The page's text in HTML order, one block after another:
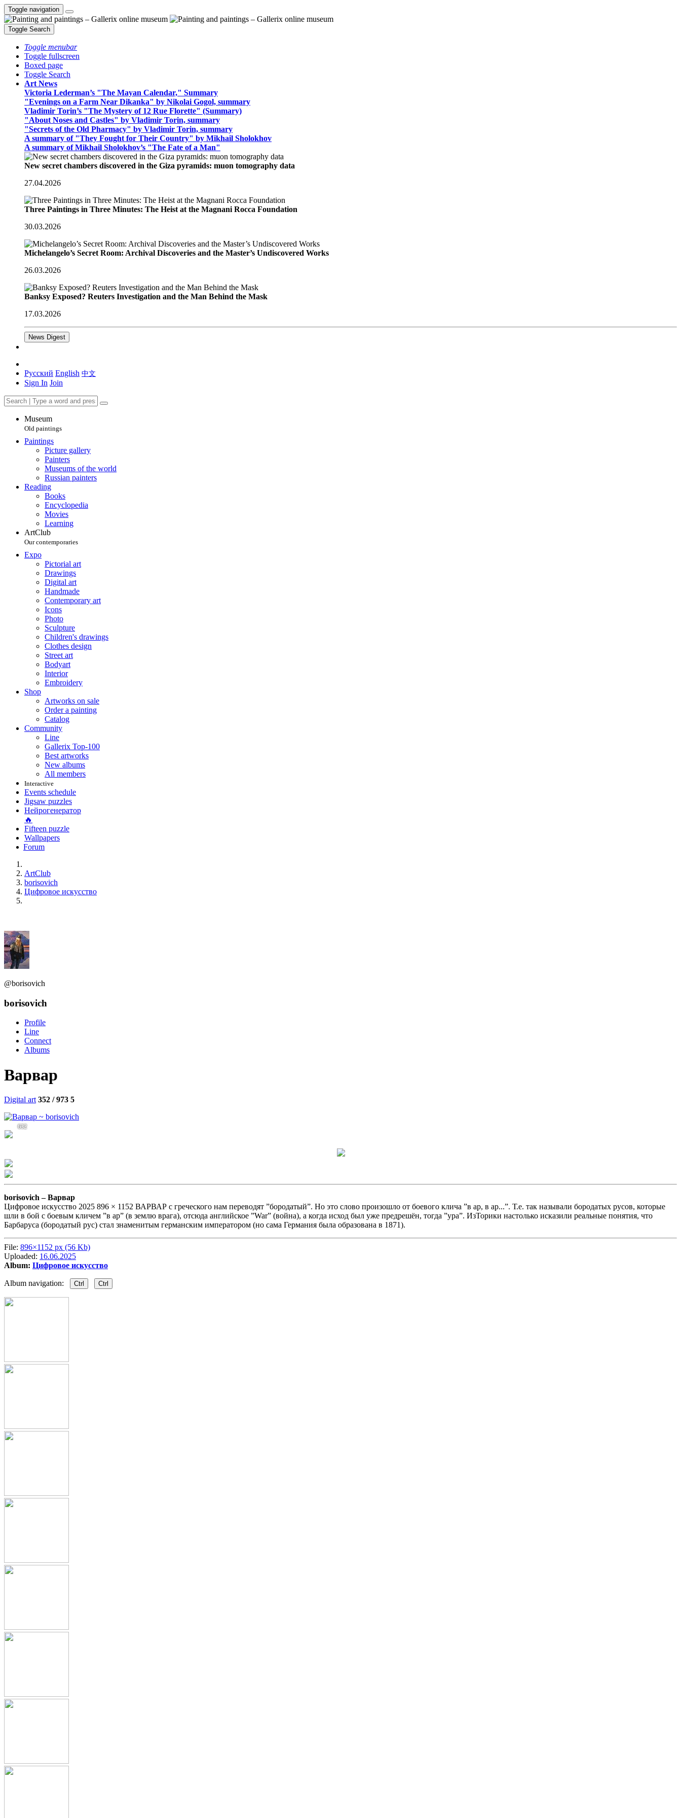
Toggle navigation
Toggle Search
Toggle menubar
Toggle fullscreen
Boxed page
Toggle Search
Art News
Victoria Lederman’s "The Mayan Calendar," Summary
"Evenings on a Farm Near Dikanka" by Nikolai Gogol, summary
Vladimir Torin’s "The Mystery of 12 Rue Florette" (Summary)
"About Noses and Castles" by Vladimir Torin, summary
"Secrets of the Old Pharmacy" by Vladimir Torin, summary
A summary of "They Fought for Their Country" by Mikhail Sholokhov
A summary of Mikhail Sholokhov’s "The Fate of a Man"
New secret chambers discovered in the Giza pyramids: muon tomography data
27.04.2026
Three Paintings in Three Minutes: The Heist at the Magnani Rocca Foundation
30.03.2026
Michelangelo’s Secret Room: Archival Discoveries and the Master’s Undiscovered Works
26.03.2026
Banksy Exposed? Reuters Investigation and the Man Behind the Mask
17.03.2026
News Digest
Русский English 中文
Sign In Join
Museum
Old paintings
Paintings
Picture gallery
Painters
Museums of the world
Russian painters
Reading
Books
Encyclopedia
Movies
Learning
ArtClub
Our contemporaries
Expo
Pictorial art
Drawings
Digital art
Handmade
Contemporary art
Icons
Photo
Sculpture
Children's drawings
Clothes design
Street art
Bodyart
Interior
Embroidery
Shop
Artworks on sale
Order a painting
Catalog
Community
Line
Gallerix Top-100
Best artworks
New albums
All members
Interactive
Events schedule
Jigsaw puzzles
Нейрогенератор
🔥
Fifteen puzzle
Wallpapers
Forum
ArtClub
borisovich
Цифровое искусство
@borisovich
borisovich
Profile
Line
Connect
Albums
Варвар
Digital art 352 / 973 5
632
borisovich –Варвар
Цифровое искусство 2025 896 × 1152 ВАРВАР с греческого нам переводят ”бородатый”. Но это слово произошло от боевого клича ”в ар, в ар...”. Т.е. так называли бородатых русов, которые
шли в бой с боевым кличем ”в ар” (в землю врага), отсюда английское ”War” (война), а когда исход был уже предрешён, тогда ”ура”. ИзТорики настолько исказили реальные понятия, что
Барбаруса (бородатый рус) стал знаменитым германским императором (но сама Германия была образована в 1871).
File: 896×1152 px (56 Kb)
Uploaded: 16.06.2025
Album: Цифровое искусство
Album navigation: Ctrl Ctrl